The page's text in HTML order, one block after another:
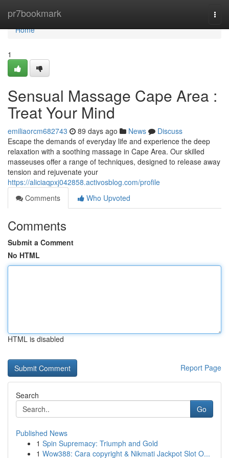
pr7bookmark
Home
Home
1
Sensual Massage Cape Area :
Treat Your Mind
emiliaorcm682743 89 days ago News
Discuss
Escape the demands of everyday life and experience the deep
relaxation with a soothing massage in Cape Area. Our skilled
masseuses offer a range of techniques, designed to release away
tension and rejuvenate your
https://aliciaqpxj042858.activosblog.com/profile
Comments
Who Upvoted
Comments
Submit a Comment
No HTML
HTML is disabled
Report Page
Search
Go
Published News
1 Spin Supremacy: Triumph and Gold
1 Wow388: Cara copyright & Nikmati Jackpot Slot O...